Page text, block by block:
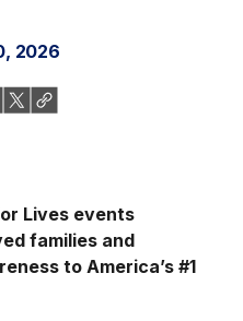
2026
Lives events
families and
to America’s #1